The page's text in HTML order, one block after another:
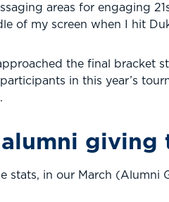
areas for engaging
of my screen when I hit
the final bracket
in this year’s
giving
in our March (Alumni